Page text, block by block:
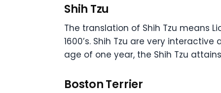
Shih Tzu
The translation of Shih Tzu means
1600’s. Shih Tzu are very
age of one year, the Shih Tzu
Boston Terrier